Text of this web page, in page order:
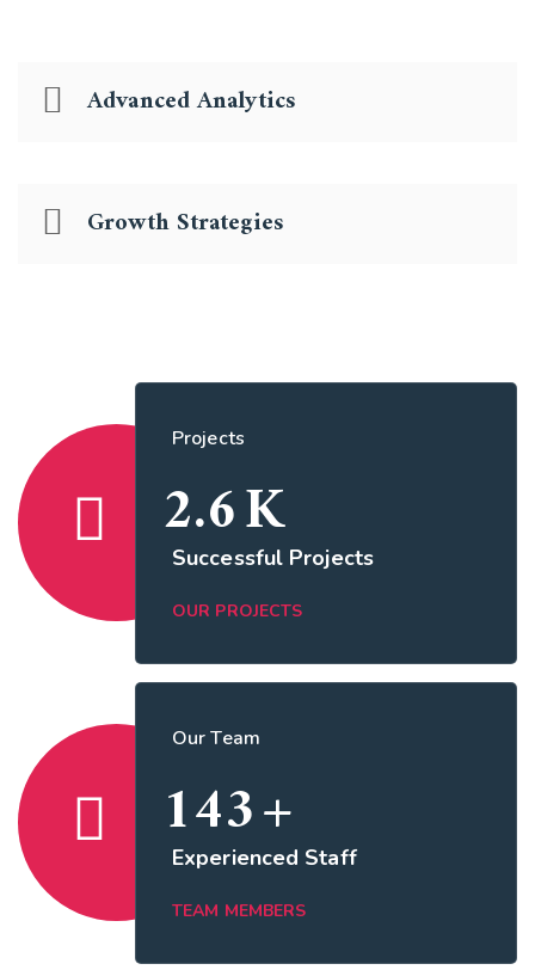
Advanced Analytics
Growth Strategies
2.6K
Projects
Successful Projects
OUR PROJECTS
143+
Our Team
Experienced Staff
TEAM MEMBERS